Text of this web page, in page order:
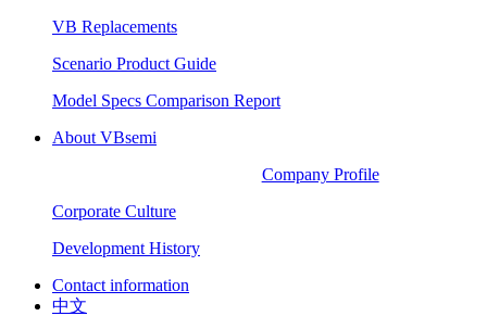
VB Replacements
Scenario Product Guide
Model Specs Comparison Report
About VBsemi
Company Profile
Corporate Culture
Development History
Contact information
中文